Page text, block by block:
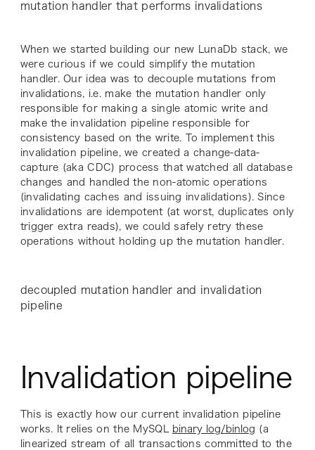
mutation handler that performs invalidations
When we started building our new LunaDb stack, we
were curious if we could simplify the mutation
handler. Our idea was to decouple mutations from
invalidations, i.e. make the mutation handler only
responsible for making a single atomic write and
make the invalidation pipeline responsible for
consistency based on the write. To implement this
invalidation pipeline, we created a change-data-
capture (aka CDC) process that watched all database
changes and handled the non-atomic operations
(invalidating caches and issuing invalidations). Since
invalidations are idempotent (at worst, duplicates only
trigger extra reads), we could safely retry these
operations without holding up the mutation handler.
decoupled mutation handler and invalidation
pipeline
Invalidation pipeline
This is exactly how our current invalidation pipeline
works. It relies on the MySQL
binary log/binlog (a
linearized stream of all transactions committed to the